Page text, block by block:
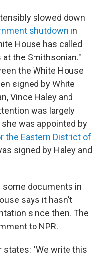
slowed down
shutdown in
House has called
the Smithsonian."
the White House
signed by White
Vince Haley and
was largely
was appointed by
the Eastern District of
signed by Haley and
some documents in
says it hasn't
since then. The
to NPR.
states: "We write this